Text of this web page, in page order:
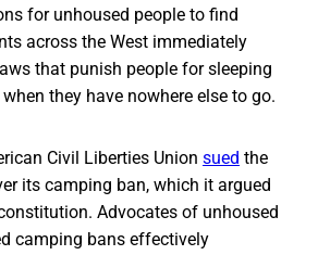
for unhoused people to find
across the West immediately
that punish people for sleeping
they have nowhere else to go.
Civil Liberties Union sued the
its camping ban, which it argued
Advocates of unhoused
camping bans effectively